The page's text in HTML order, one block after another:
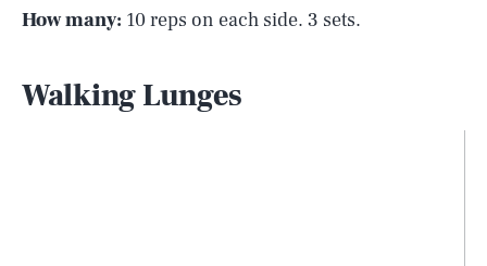
How many: 10 reps on each side. 3 sets.
Walking Lunges